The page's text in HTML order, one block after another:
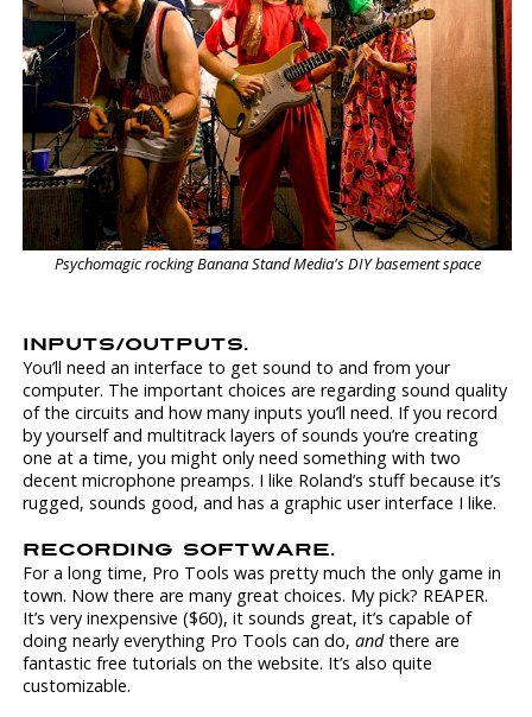
Psychomagic rocking Banana Stand Media's DIY basement space
INPUTS/OUTPUTS.
You’ll need an interface to get sound to and from your
computer. The important choices are regarding sound quality
of the circuits and how many inputs you’ll need. If you record
by yourself and multitrack layers of sounds you’re creating
one at a time, you might only need something with two
decent microphone preamps. I like Roland’s stuff because it’s
rugged, sounds good, and has a graphic user interface I like.
RECORDING SOFTWARE.
For a long time, Pro Tools was pretty much the only game in
town. Now there are many great choices. My pick? REAPER.
It’s very inexpensive ($60), it sounds great, it’s capable of
doing nearly everything Pro Tools can do,andthere are
fantastic free tutorials on the website. It’s also quite
customizable.